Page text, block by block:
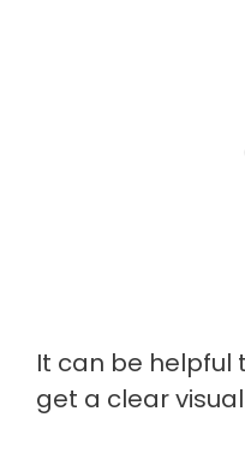
It can be helpful
get a clear